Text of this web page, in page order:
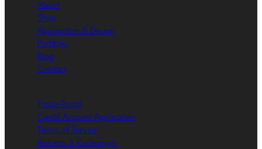
About
Shop
Application & Design
Portfolio
Blog
Contact
Trade Portal
Credit Account Application
Terms of Service
Returns & Exchanges